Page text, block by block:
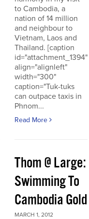
to Cambodia, a
nation of 14 million
and neighbour to
Vietnam, Laos and
Thailand. [caption
id="attachment_1394"
align="alignleft"
width="300"
caption="Tuk-tuks
can outpace taxis in
Phnom...
Read More
Thom @ Large:
Swimming To
Cambodia Gold
MARCH 1, 2012